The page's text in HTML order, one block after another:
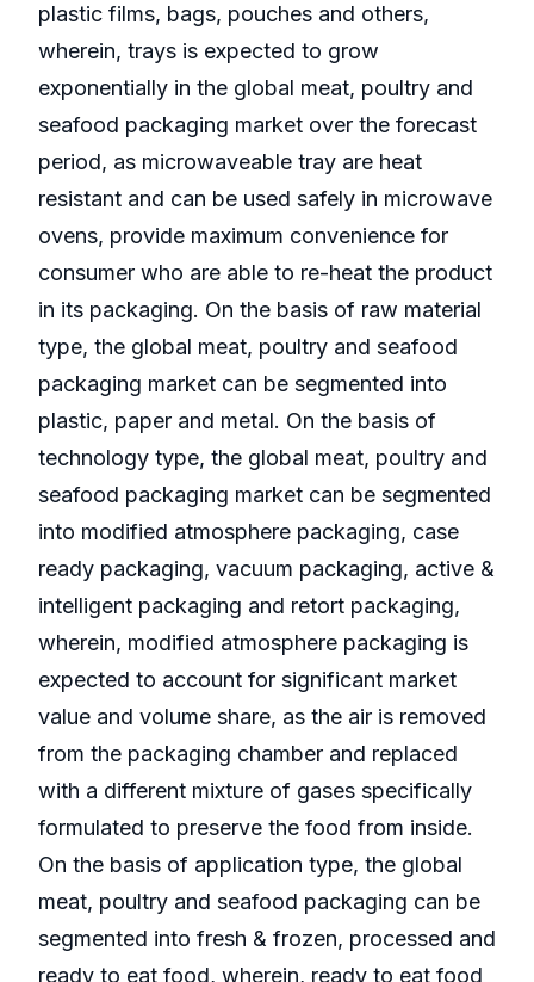
plastic films, bags, pouches and others,
wherein, trays is expected to grow
exponentially in the global meat, poultry and
seafood packaging market over the forecast
period, as microwaveable tray are heat
resistant and can be used safely in microwave
ovens, provide maximum convenience for
consumer who are able to re-heat the product
in its packaging. On the basis of raw material
type, the global meat, poultry and seafood
packaging market can be segmented into
plastic, paper and metal. On the basis of
technology type, the global meat, poultry and
seafood packaging market can be segmented
into modified atmosphere packaging, case
ready packaging, vacuum packaging, active &
intelligent packaging and retort packaging,
wherein, modified atmosphere packaging is
expected to account for significant market
value and volume share, as the air is removed
from the packaging chamber and replaced
with a different mixture of gases specifically
formulated to preserve the food from inside.
On the basis of application type, the global
meat, poultry and seafood packaging can be
segmented into fresh & frozen, processed and
ready to eat food, wherein, ready to eat food